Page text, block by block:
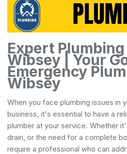
Expert
Wibsey | Your
Emergency
Wibsey
When you face plumbing issues in
business, it's essential to have a
plumber at your service. Whether
drain, or the need for a complete
require a professional who can